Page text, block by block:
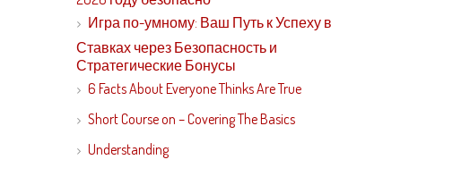
Игра по-умному: Ваш Путь к Успеху в
Ставках через Безопасность и
Стратегические Бонусы
6 Facts About Everyone Thinks Are True
Short Course on – Covering The Basics
Understanding